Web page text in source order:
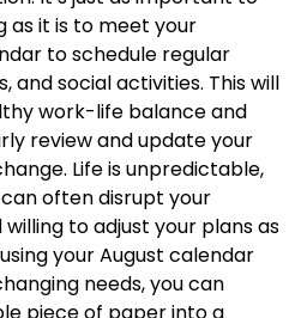
as it is to meet your
to schedule regular
and social activities. This will
work-life balance and
review and update your
Life is unpredictable,
often disrupt your
to adjust your plans as
your August calendar
needs, you can
piece of paper into a